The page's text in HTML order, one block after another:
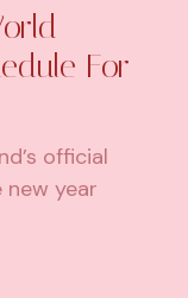
For
official
year